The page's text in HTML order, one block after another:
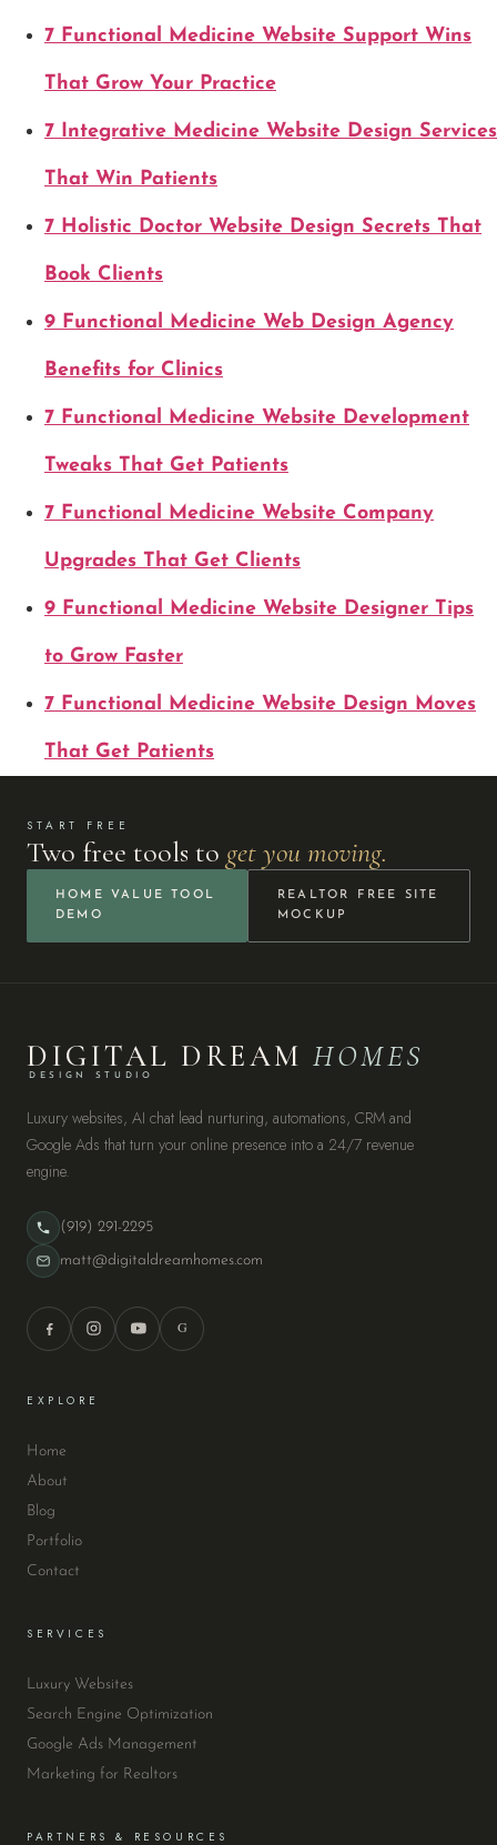
7 Functional Medicine Website Support Wins
That Grow Your Practice
7 Integrative Medicine Website Design Services
That Win Patients
7 Holistic Doctor Website Design Secrets That
Book Clients
9 Functional Medicine Web Design Agency
Benefits for Clinics
7 Functional Medicine Website Development
Tweaks That Get Patients
7 Functional Medicine Website Company
Upgrades That Get Clients
9 Functional Medicine Website Designer Tips
to Grow Faster
7 Functional Medicine Website Design Moves
That Get Patients
START FREE
Two free tools to get you moving.
HOME VALUE TOOL
DEMO
REALTOR FREE SITE
MOCKUP
DIGITAL DREAMHOMES
DESIGN STUDIO
Luxury websites, AI chat lead nurturing, automations, CRM and
Google Ads that turn your online presence into a 24/7 revenue
engine.
(919) 291-2295
matt@digitaldreamhomes.com
G
EXPLORE
Home
About
Blog
Portfolio
Contact
SERVICES
Luxury Websites
Search Engine Optimization
Google Ads Management
Marketing for Realtors
PARTNERS & RESOURCES